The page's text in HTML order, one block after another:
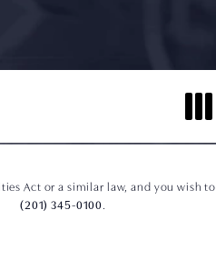
Act or a similar law, and you wish to
(201) 345-0100.